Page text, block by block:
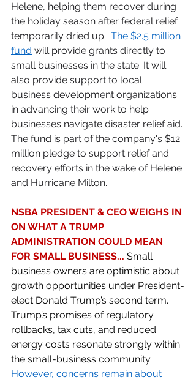
Helene, helping them recover during
the holiday season after federal relief
temporarily dried up. The $2.5 million
fund will provide grants directly to
small businesses in the state. It will
also provide support to local
business development organizations
in advancing their work to help
businesses navigate disaster relief aid.
The fund is part of the company's $12
million pledge to support relief and
recovery efforts in the wake of Helene
and Hurricane Milton.
NSBA PRESIDENT & CEO WEIGHS IN
ON WHAT A TRUMP
ADMINISTRATION COULD MEAN
FOR SMALL BUSINESS... Small
business owners are optimistic about
growth opportunities under President-
elect Donald Trump’s second term.
Trump’s promises of regulatory
rollbacks, tax cuts, and reduced
energy costs resonate strongly within
the small-business community.
However, concerns remain about